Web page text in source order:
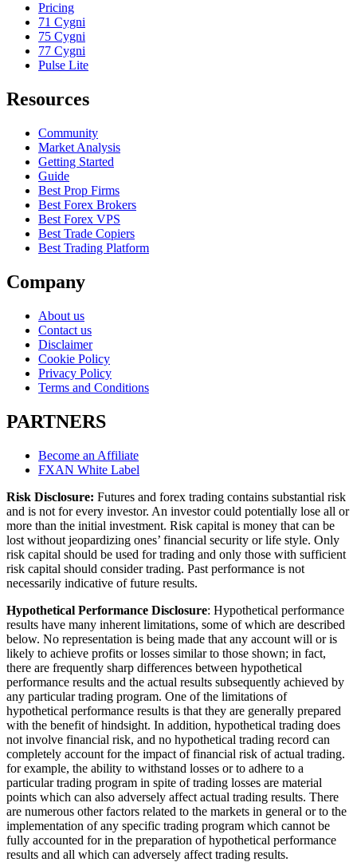
Pricing
71 Cygni
75 Cygni
77 Cygni
Pulse Lite
Resources
Community
Market Analysis
Getting Started
Guide
Best Prop Firms
Best Forex Brokers
Best Forex VPS
Best Trade Copiers
Best Trading Platform
Company
About us
Contact us
Disclaimer
Cookie Policy
Privacy Policy
Terms and Conditions
PARTNERS
Become an Affiliate
FXAN White Label
Risk Disclosure: Futures and forex trading contains substantial risk
and is not for every investor. An investor could potentially lose all or
more than the initial investment. Risk capital is money that can be
lost without jeopardizing ones’ financial security or life style. Only
risk capital should be used for trading and only those with sufficient
risk capital should consider trading. Past performance is not
necessarily indicative of future results.
Hypothetical Performance Disclosure: Hypothetical performance
results have many inherent limitations, some of which are described
below. No representation is being made that any account will or is
likely to achieve profits or losses similar to those shown; in fact,
there are frequently sharp differences between hypothetical
performance results and the actual results subsequently achieved by
any particular trading program. One of the limitations of
hypothetical performance results is that they are generally prepared
with the benefit of hindsight. In addition, hypothetical trading does
not involve financial risk, and no hypothetical trading record can
completely account for the impact of financial risk of actual trading.
for example, the ability to withstand losses or to adhere to a
particular trading program in spite of trading losses are material
points which can also adversely affect actual trading results. There
are numerous other factors related to the markets in general or to the
implementation of any specific trading program which cannot be
fully accounted for in the preparation of hypothetical performance
results and all which can adversely affect trading results.